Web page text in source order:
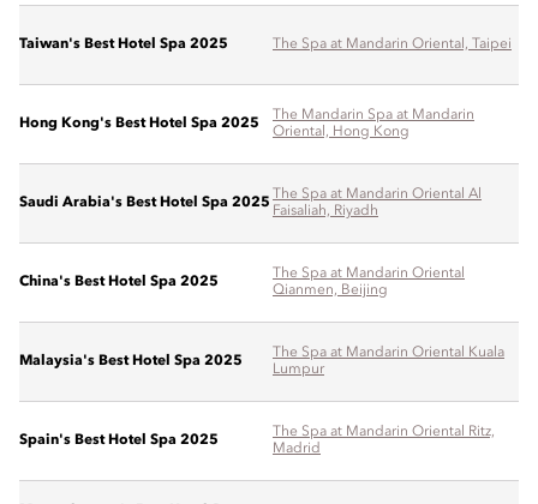
Taiwan's Best Hotel Spa 2025 The Spa at Mandarin Oriental, Taipei
Hong Kong's Best Hotel Spa 2025
The Mandarin Spa at Mandarin
Oriental, Hong Kong
Saudi Arabia's Best Hotel Spa 2025
The Spa at Mandarin Oriental Al
Faisaliah, Riyadh
China's Best Hotel Spa 2025
The Spa at Mandarin Oriental
Qianmen, Beijing
Malaysia's Best Hotel Spa 2025
The Spa at Mandarin Oriental Kuala
Lumpur
Spain's Best Hotel Spa 2025
The Spa at Mandarin Oriental Ritz,
Madrid